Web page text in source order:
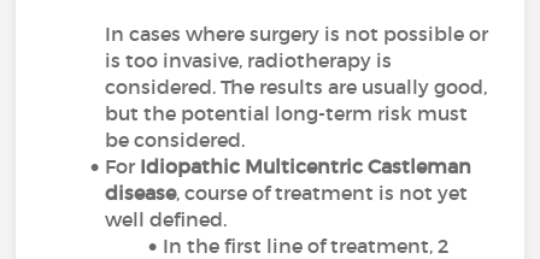
In cases where surgery is not possible or
is too invasive, radiotherapy is
considered. The results are usually good,
but the potential long-term risk must
be considered.
For Idiopathic Multicentric Castleman
disease, course of treatment is not yet
well defined.
In the first line of treatment, 2